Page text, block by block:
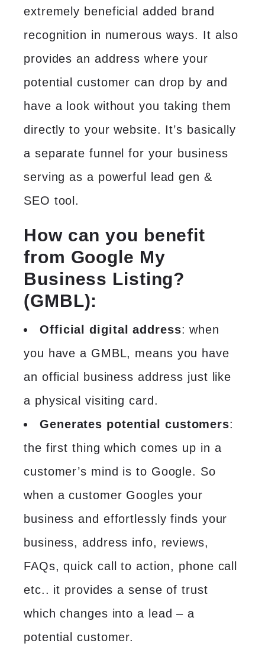
extremely beneficial added brand
recognition in numerous ways. It also
provides an address where your
potential customer can drop by and
have a look without you taking them
directly to your website. It’s basically
a separate funnel for your business
serving as a powerful lead gen &
SEO tool .
How can you benefit
from Google My
Business Listing?
(GMBL):
Official digital address: when
you have a GMBL, means you have
an official business address just like
a physical visiting card.
Generates potential customers:
the first thing which comes up in a
customer’s mind is to Google. So
when a customer Googles your
business and effortlessly finds your
business, address info, reviews,
FAQs, quick call to action, phone call
etc.. it provides a sense of trust
which changes into a lead – a
potential customer.